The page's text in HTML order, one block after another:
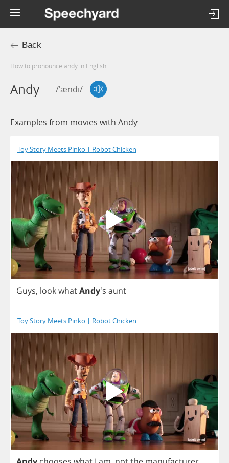
Back
How to pronounce andy in English
Andy /'ændi/
Examples from movies with Andy
Toy Story Meets Pinko | Robot Chicken
Guys, lookwhatAndy's aunt
Toy Story Meets Pinko | Robot Chicken